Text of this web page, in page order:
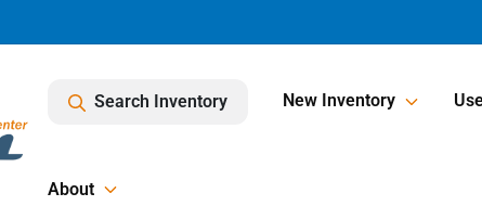
Search Inventory New Inventory
About